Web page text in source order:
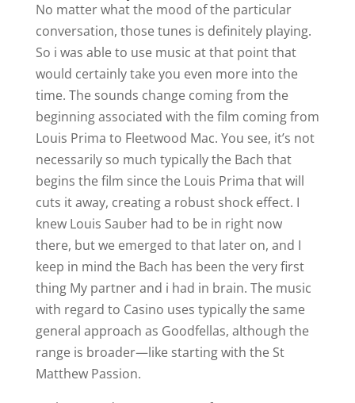
No matter what the mood of the particular
conversation, those tunes is definitely playing.
So i was able to use music at that point that
would certainly take you even more into the
time. The sounds change coming from the
beginning associated with the film coming from
Louis Prima to Fleetwood Mac. You see, it’s not
necessarily so much typically the Bach that
begins the film since the Louis Prima that will
cuts it away, creating a robust shock effect. I
knew Louis Sauber had to be in right now
there, but we emerged to that later on, and I
keep in mind the Bach has been the very first
thing My partner and i had in brain. The music
with regard to Casino uses typically the same
general approach as Goodfellas, although the
range is broader—like starting with the St
Matthew Passion.